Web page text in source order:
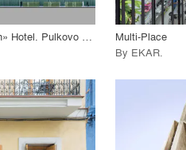
Business Center and «Park Inn» Hotel. Pulkovo Airport
Multi-Place
By EKAR.